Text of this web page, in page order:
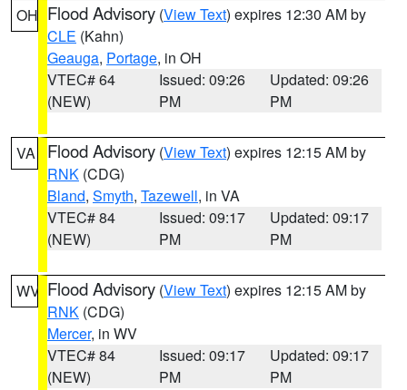
OH Flood Advisory (View Text) expires 12:30 AM by
CLE (Kahn)
Geauga, Portage, in OH
VTEC# 64
(NEW)
Issued: 09:26
PM
Updated: 09:26
PM
VA Flood Advisory (View Text) expires 12:15 AM by
RNK (CDG)
Bland, Smyth, Tazewell, in VA
VTEC# 84
(NEW)
Issued: 09:17
PM
Updated: 09:17
PM
WV Flood Advisory (View Text) expires 12:15 AM by
RNK (CDG)
Mercer, in WV
VTEC# 84
(NEW)
Issued: 09:17
PM
Updated: 09:17
PM